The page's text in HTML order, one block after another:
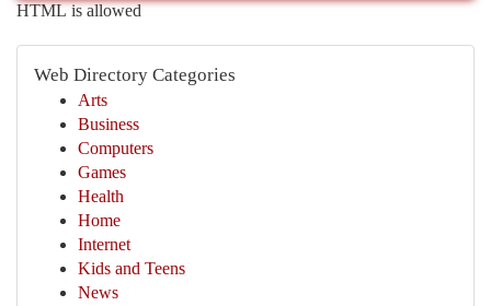
HTML is allowed
Web Directory Categories
Arts
Business
Computers
Games
Health
Home
Internet
Kids and Teens
News